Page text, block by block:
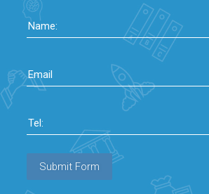
Name:
Email
Tel:
Submit Form